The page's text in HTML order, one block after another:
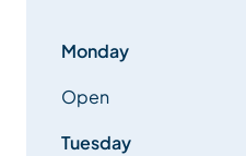
Monday
Open
Tuesday